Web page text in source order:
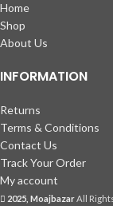
Home
Shop
About Us
INFORMATION
Returns
Terms & Conditions
Contact Us
Track Your Order
My account
2025, MoajbazarAll